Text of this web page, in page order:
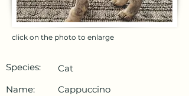
click on the photo to enlarge
Species:
Cat
Name:
Cappuccino